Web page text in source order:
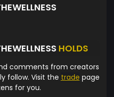
HOLDS
comments from creators
follow. Visit the trade page
for you.